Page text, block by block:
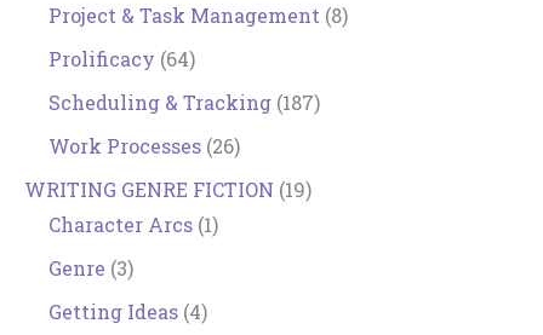
Project & Task Management (8)
Prolificacy (64)
Scheduling & Tracking (187)
Work Processes (26)
WRITING GENRE FICTION (19)
Character Arcs (1)
Genre (3)
Getting Ideas (4)